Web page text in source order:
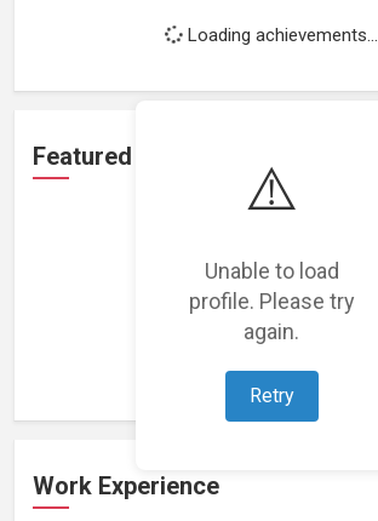
⚠️
Unable to load
profile. Please try
again.
Retry
Loading achievements...
Featured Projects
Loading featured projects...
Work Experience